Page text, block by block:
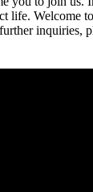
life. Welcome
inquiries,